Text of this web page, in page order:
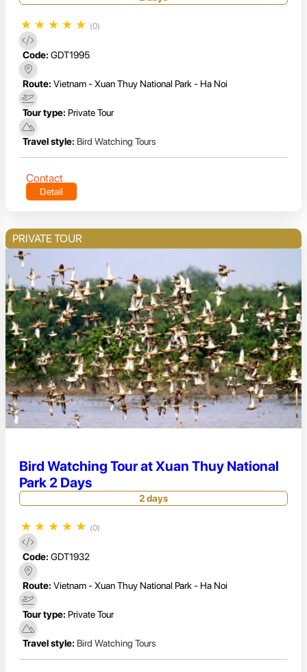
★ ★ ★ ★ ★ (0)
Code: GDT1995
Route: Vietnam - Xuan Thuy National Park - Ha Noi
Tour type: Private Tour
Travel style: Bird Watching Tours
Contact
Detail
PRIVATE TOUR
Bird Watching Tour at Xuan Thuy National
Park 2 Days
2 days
★ ★ ★ ★ ★ (0)
Code: GDT1932
Route: Vietnam - Xuan Thuy National Park - Ha Noi
Tour type: Private Tour
Travel style: Bird Watching Tours